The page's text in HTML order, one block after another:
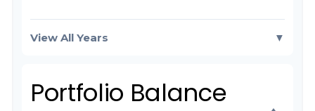
View All Years ▼
Portfolio Balance